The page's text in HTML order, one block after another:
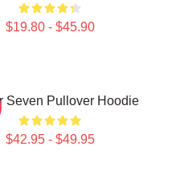
$19.80 - $45.90
Seven Pullover Hoodie
$42.95 - $49.95